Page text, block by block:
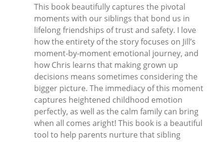
This book beautifully captures the pivotal
moments with our siblings that bond us in
lifelong friendships of trust and safety. I love
how the entirety of the story focuses on Jill’s
moment-by-moment emotional journey, and
how Chris learns that making grown up
decisions means sometimes considering the
bigger picture. The immediacy of this moment
captures heightened childhood emotion
perfectly, as well as the calm family can bring
when all comes aright! This book is a beautiful
tool to help parents nurture that sibling